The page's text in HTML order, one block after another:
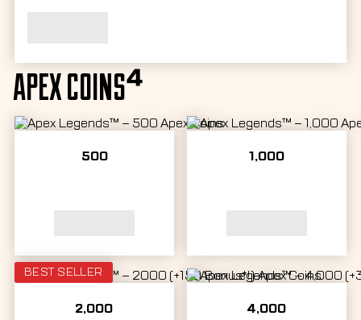
APEX COINS⁴
500 1,000
BEST SELLER
2,000 4,000